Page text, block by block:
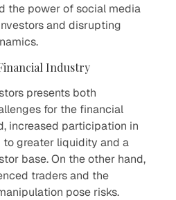
the power of social media
and disrupting
Industry
presents both
for the financial
increased participation in
greater liquidity and a
base. On the other hand,
traders and the
pose risks.